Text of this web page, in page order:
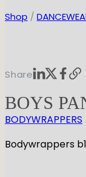
Shop /
Share
BOYS
BODYWRAPPERS
Bodywrappers